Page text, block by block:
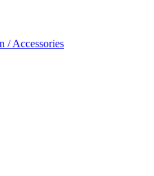
/ Accessories